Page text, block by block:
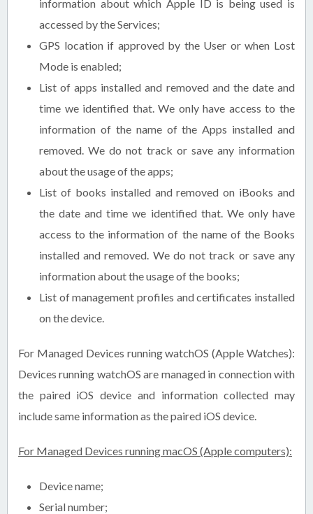
information about which Apple ID is being used is
accessed by the Services;
GPS location if approved by the User or when Lost
Mode is enabled;
List of apps installed and removed and the date and
time we identified that. We only have access to the
information of the name of the Apps installed and
removed. We do not track or save any information
about the usage of the apps;
List of books installed and removed on iBooks and
the date and time we identified that. We only have
access to the information of the name of the Books
installed and removed. We do not track or save any
information about the usage of the books;
List of management profiles and certificates installed
on the device.
For Managed Devices running watchOS (Apple Watches):
Devices running watchOS are managed in connection with
the paired iOS device and information collected may
include same information as the paired iOS device.
For Managed Devices running macOS (Apple computers):
Device name;
Serial number;